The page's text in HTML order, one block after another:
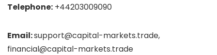
Telephone: +44203009090
Email:support@capital-markets.trade,
financial@capital-markets.trade